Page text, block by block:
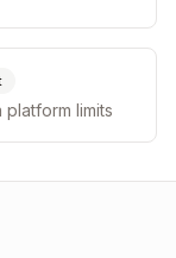
limits